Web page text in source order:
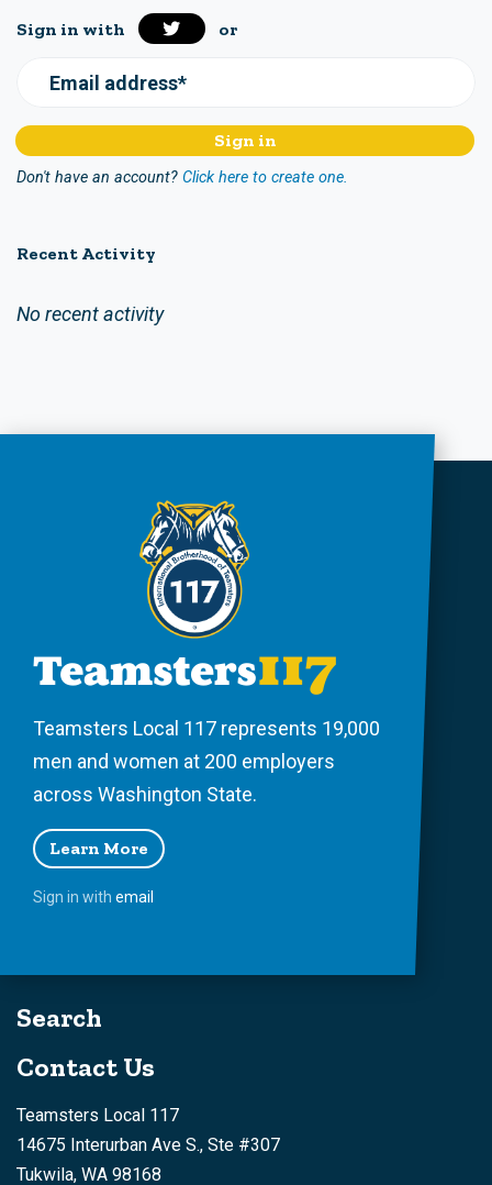
Sign in with or
Email address*
Don't have an account? Click here to create one.
Recent Activity
No recent activity
Teamsters Local 117 represents 19,000
men and women at 200 employers
across Washington State.
Learn More
Sign in with email
Search
Contact Us
Teamsters Local 117
14675 Interurban Ave S., Ste #307
Tukwila, WA 98168